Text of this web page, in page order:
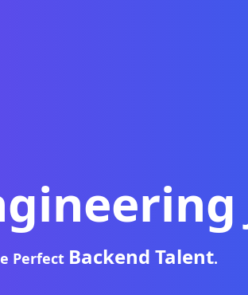
Perfect Backend Talent.